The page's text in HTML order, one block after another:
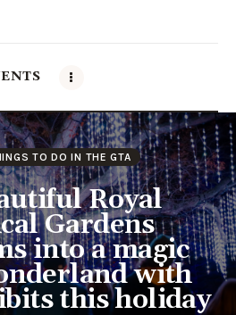
Home
HOT
Events
do in the GTA
TO DO IN THE GTA
Royal
Gardens
into a magic
with
this holiday